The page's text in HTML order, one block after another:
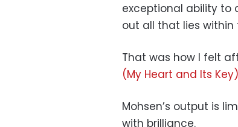
exceptional ability to
out all that lies within
That was how I felt
(My Heart and Its
Mohsen’s output is
with brilliance.